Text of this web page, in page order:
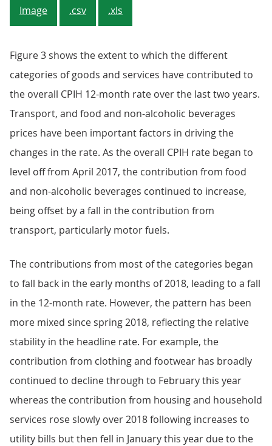
Image .csv .xls
Figure 3 shows the extent to which the different
categories of goods and services have contributed to
the overall CPIH 12-month rate over the last two years.
Transport, and food and non-alcoholic beverages
prices have been important factors in driving the
changes in the rate. As the overall CPIH rate began to
level off from April 2017, the contribution from food
and non-alcoholic beverages continued to increase,
being offset by a fall in the contribution from
transport, particularly motor fuels.
The contributions from most of the categories began
to fall back in the early months of 2018, leading to a fall
in the 12-month rate. However, the pattern has been
more mixed since spring 2018, reflecting the relative
stability in the headline rate. For example, the
contribution from clothing and footwear has broadly
continued to decline through to February this year
whereas the contribution from housing and household
services rose slowly over 2018 following increases to
utility bills but then fell in January this year due to the